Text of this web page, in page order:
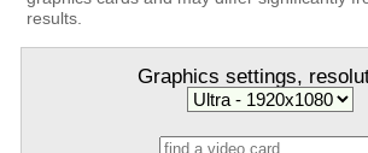
results.
Graphics settings,